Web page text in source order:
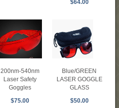
$64.00
200nm-540nm
Laser Safety
Goggles
$75.00
Blue/GREEN
LASER GOGGLE
GLASS
$50.00